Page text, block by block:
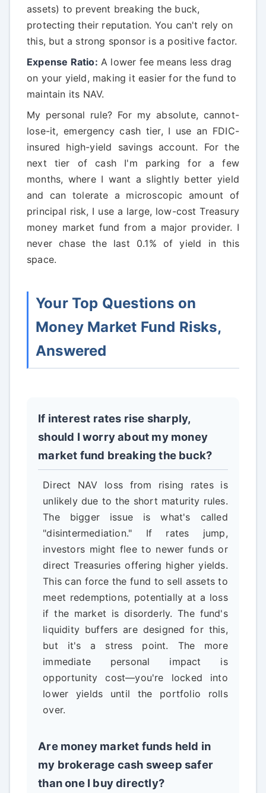
assets) to prevent breaking the buck,
protecting their reputation. You can't rely on
this, but a strong sponsor is a positive factor.
Expense Ratio: A lower fee means less drag
on your yield, making it easier for the fund to
maintain its NAV.
My personal rule? For my absolute, cannot-
lose-it, emergency cash tier, I use an FDIC-
insured high-yield savings account. For the
next tier of cash I'm parking for a few
months, where I want a slightly better yield
and can tolerate a microscopic amount of
principal risk, I use a large, low-cost Treasury
money market fund from a major provider. I
never chase the last 0.1% of yield in this
space.
Your Top Questions on
Money Market Fund Risks,
Answered
If interest rates rise sharply,
should I worry about my money
market fund breaking the buck?
Direct NAV loss from rising rates is
unlikely due to the short maturity rules.
The bigger issue is what's called
"disintermediation." If rates jump,
investors might flee to newer funds or
direct Treasuries offering higher yields.
This can force the fund to sell assets to
meet redemptions, potentially at a loss
if the market is disorderly. The fund's
liquidity buffers are designed for this,
but it's a stress point. The more
immediate personal impact is
opportunity cost—you're locked into
lower yields until the portfolio rolls
over.
Are money market funds held in
my brokerage cash sweep safer
than one I buy directly?